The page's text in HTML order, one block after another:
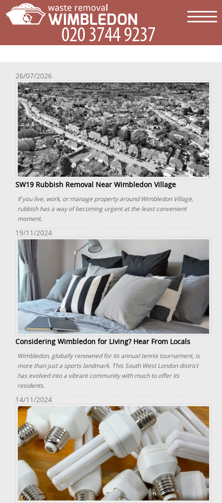
26/07/2026
SW19 Rubbish Removal Near Wimbledon Village
If you live, work, or manage property around Wimbledon Village,
rubbish has a way of becoming urgent at the least convenient
moment.
19/11/2024
Considering Wimbledon for Living? Hear From Locals
Wimbledon, globally renowned for its annual tennis tournament, is
more than just a sports landmark. This South West London district
has evolved into a vibrant community with much to offer its
residents.
14/11/2024